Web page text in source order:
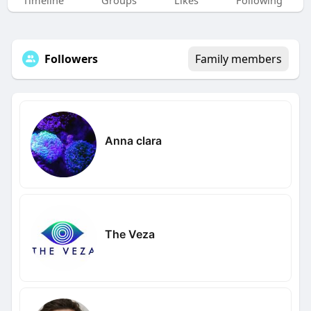
Followers Family members
Anna clara
The Veza